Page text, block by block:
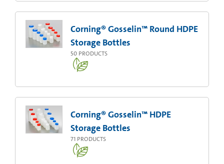
Corning® Gosselin™ Round HDPE
Storage Bottles
50 PRODUCTS
Corning® Gosselin™ HDPE
Storage Bottles
71 PRODUCTS